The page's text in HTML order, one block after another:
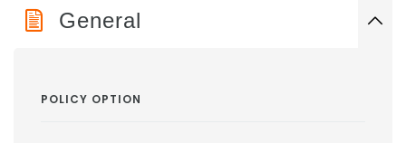
General
POLICY OPTION